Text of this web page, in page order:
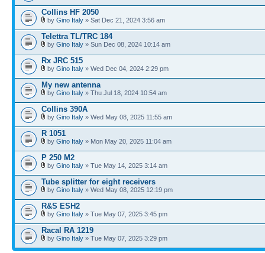
Collins HF 2050
by Gino Italy » Sat Dec 21, 2024 3:56 am
Telettra TL/TRC 184
by Gino Italy » Sun Dec 08, 2024 10:14 am
Rx JRC 515
by Gino Italy » Wed Dec 04, 2024 2:29 pm
My new antenna
by Gino Italy » Thu Jul 18, 2024 10:54 am
Collins 390A
by Gino Italy » Wed May 08, 2025 11:55 am
R 1051
by Gino Italy » Mon May 20, 2025 11:04 am
P 250 M2
by Gino Italy » Tue May 14, 2025 3:14 am
Tube splitter for eight receivers
by Gino Italy » Wed May 08, 2025 12:19 pm
R&S ESH2
by Gino Italy » Tue May 07, 2025 3:45 pm
Racal RA 1219
by Gino Italy » Tue May 07, 2025 3:29 pm